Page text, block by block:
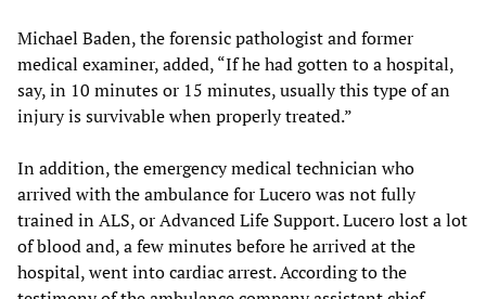
Michael Baden, the forensic pathologist and former
medical examiner, added, “If he had gotten to a hospital,
say, in 10 minutes or 15 minutes, usually this type of an
injury is survivable when properly treated.”
In addition, the emergency medical technician who
arrived with the ambulance for Lucero was not fully
trained in ALS, or Advanced Life Support. Lucero lost a lot
of blood and, a few minutes before he arrived at the
hospital, went into cardiac arrest. According to the